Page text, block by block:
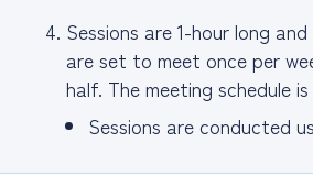
Sessions are 1-hour long
are set to meet once per
half. The meeting schedule
Sessions are conducted